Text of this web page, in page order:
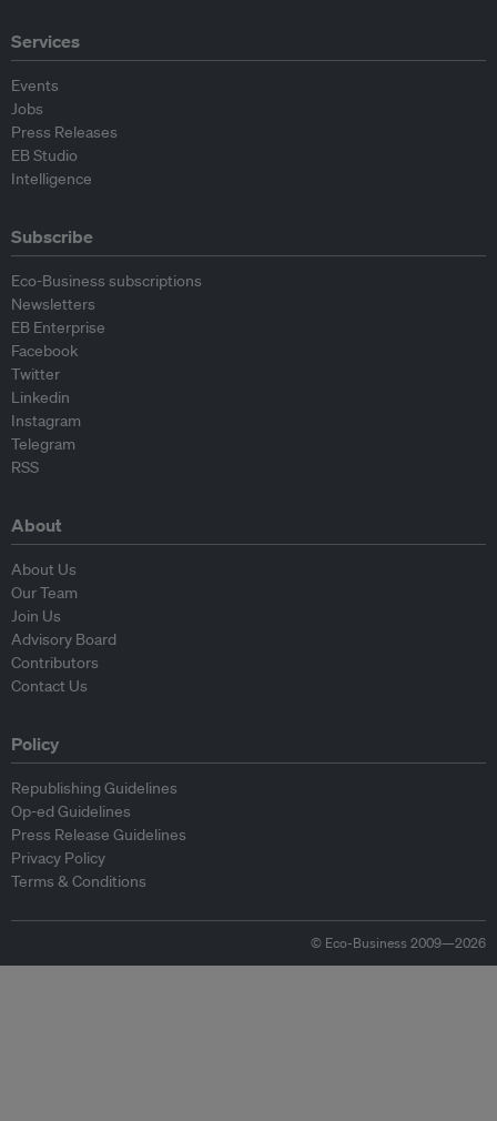
Services
Events
Jobs
Press Releases
EB Studio
Intelligence
Subscribe
Eco-Business subscriptions
Newsletters
EB Enterprise
Facebook
Twitter
Linkedin
Instagram
Telegram
RSS
About
About Us
Our Team
Join Us
Advisory Board
Contributors
Contact Us
Policy
Republishing Guidelines
Op-ed Guidelines
Press Release Guidelines
Privacy Policy
Terms & Conditions
© Eco-Business 2009—2026